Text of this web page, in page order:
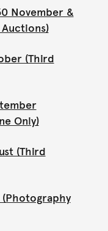
November &
(Third
Only)
(Third